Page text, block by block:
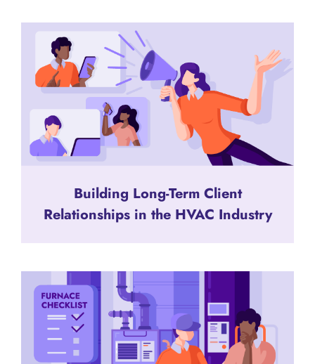
Building Long-Term Client
Relationships in the HVAC Industry